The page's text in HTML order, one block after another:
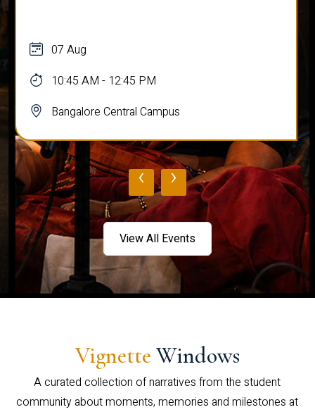
07 Aug
10:45 AM - 12:45 PM
Bangalore Central Campus
‹ ›
View All Events
Vignette Windows
A curated collection of narratives from the student
community about moments, memories and milestones at